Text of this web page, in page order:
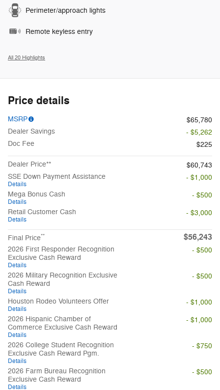
Perimeter/approach lights
Remote keyless entry
All 20 Highlights
Price details
MSRP
$65,780
Dealer Savings
- $5,262
Doc Fee
$225
Dealer Price**
$60,743
SSE Down Payment Assistance
Details
- $1,000
Mega Bonus Cash
Details
- $500
Retail Customer Cash
Details
- $3,000
Final Price** $56,243
2026 First Responder Recognition
Exclusive Cash Reward
Details
- $500
2026 Military Recognition Exclusive
Cash Reward
Details
- $500
Houston Rodeo Volunteers Offer
Details
- $1,000
2026 Hispanic Chamber of
Commerce Exclusive Cash Reward
Details
- $1,000
2026 College Student Recognition
Exclusive Cash Reward Pgm.
Details
- $750
2026 Farm Bureau Recognition
Exclusive Cash Reward
Details
- $500